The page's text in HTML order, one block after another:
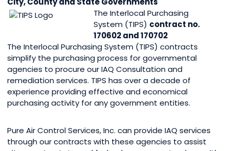
The Interlocal Purchasing
System (TIPS) contract no.
170602 and 170702
The Interlocal Purchasing System (TIPS) contracts
simplify the purchasing process for governmental
agencies to procure our IAQ Consultation and
remediation services. TIPS has over a decade of
experience providing effective and economical
purchasing activity for any government entities.
Pure Air Control Services, Inc. can provide IAQ services
through our contracts with these agencies to assist